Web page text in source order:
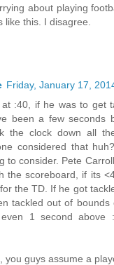
about playing
like this. I disagree.
Friday, January 17,
at :40, if he was to get
been a few seconds
the clock down all
considered that
to consider. Pete
the scoreboard, if its
the TD. If he got
tackled out of bounds
1 second above
you guys assume a